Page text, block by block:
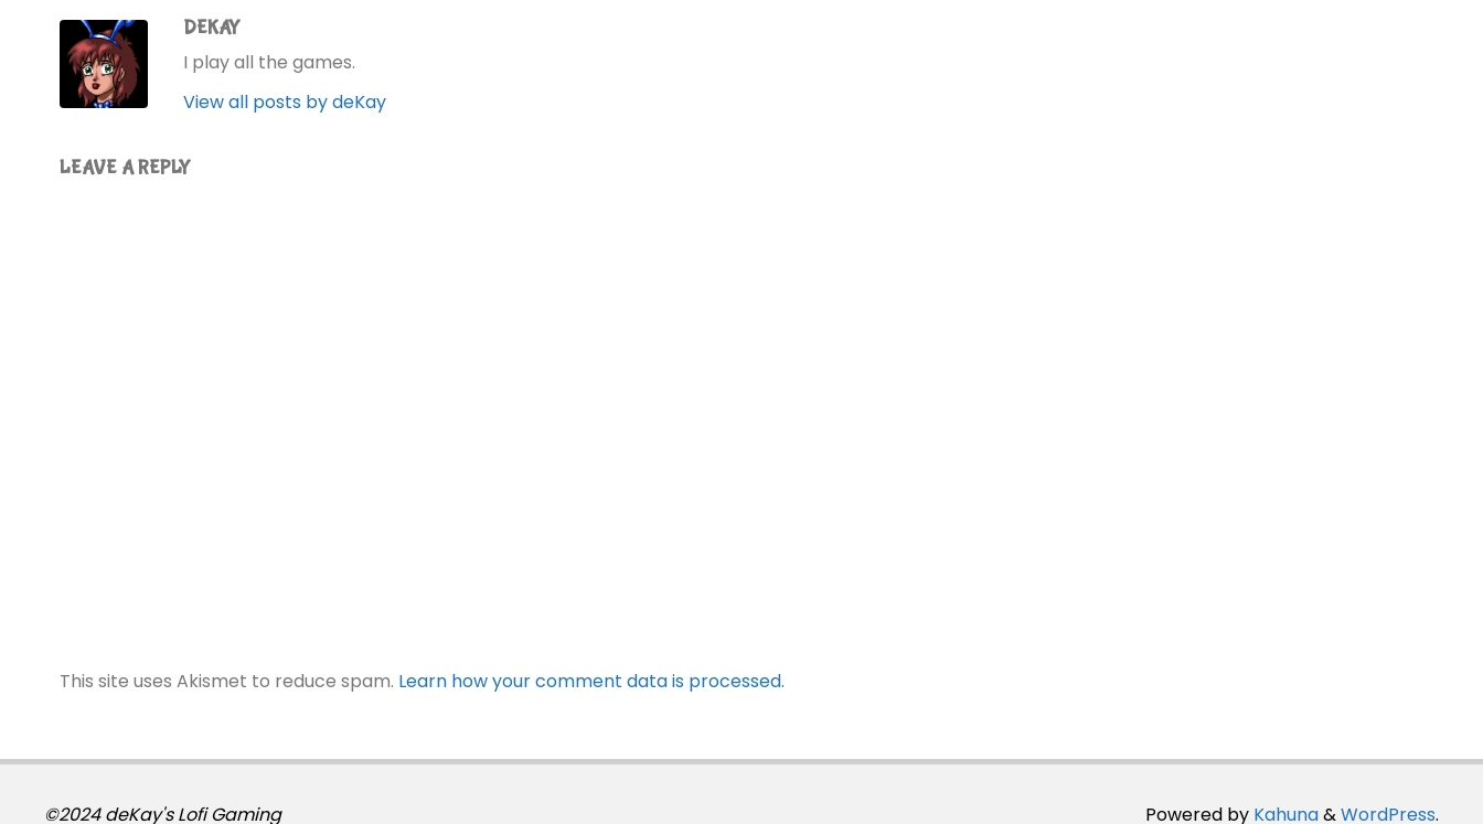
DEKAY
I play all the games.
View all posts by deKay
LEAVE A REPLY
This site uses Akismet to reduce spam. Learn how your comment data is processed.
Powered by Kahuna&WordPress.
©2024 deKay's Lofi Gaming